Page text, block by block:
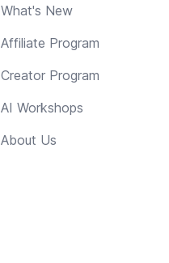
What's New
Affiliate Program
Creator Program
AI Workshops
About Us